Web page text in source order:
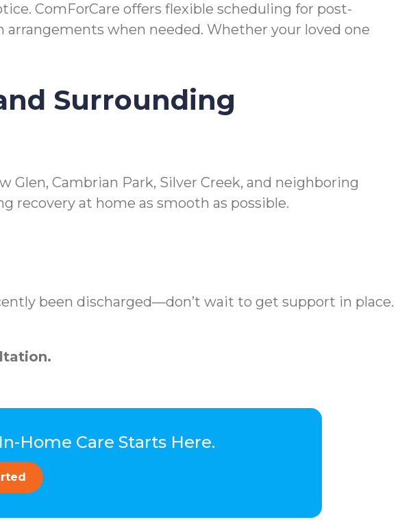
ComForCare offers flexible scheduling for post-
when needed. Whether your loved one
Surrounding
Glen, Cambrian Park, Silver Creek, and neighboring
recovery at home as smooth as possible.
been discharged—don’t wait to get support in place.
Home Care Starts Here.